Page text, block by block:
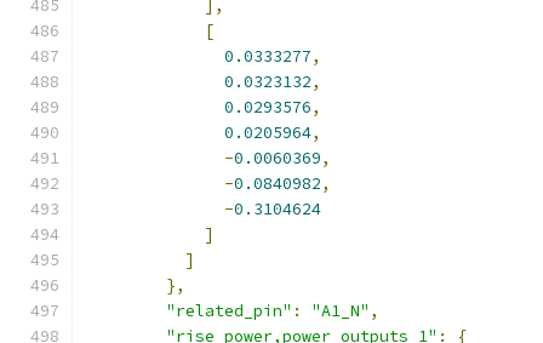
],
[
0.0333277,
0.0323132,
0.0293576,
0.0205964,
-0.0060369,
-0.0840982,
-0.3104624
]
]
},
"related_pin" : "A1_N" ,
"rise_power,power_outputs_1" : {